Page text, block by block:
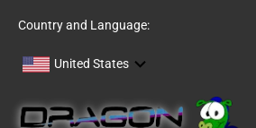
Country and Language:
United States